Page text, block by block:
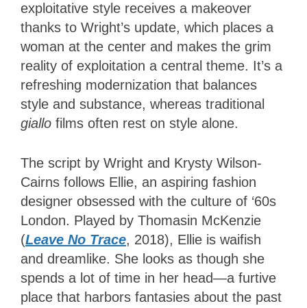
exploitative style receives a makeover
thanks to Wright’s update, which places a
woman at the center and makes the grim
reality of exploitation a central theme. It’s a
refreshing modernization that balances
style and substance, whereas traditional
giallo films often rest on style alone.
The script by Wright and Krysty Wilson-
Cairns follows Ellie, an aspiring fashion
designer obsessed with the culture of ‘60s
London. Played by Thomasin McKenzie
(Leave No Trace, 2018), Ellie is waifish
and dreamlike. She looks as though she
spends a lot of time in her head—a furtive
place that harbors fantasies about the past